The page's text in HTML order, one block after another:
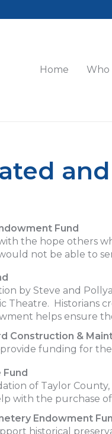
Home Who
Fund
the hope others
not be able to
by Steve and
Theatre. Historians
helps ensure
Construction &
funding for
of Taylor
with the purchase of
Endowment
historical